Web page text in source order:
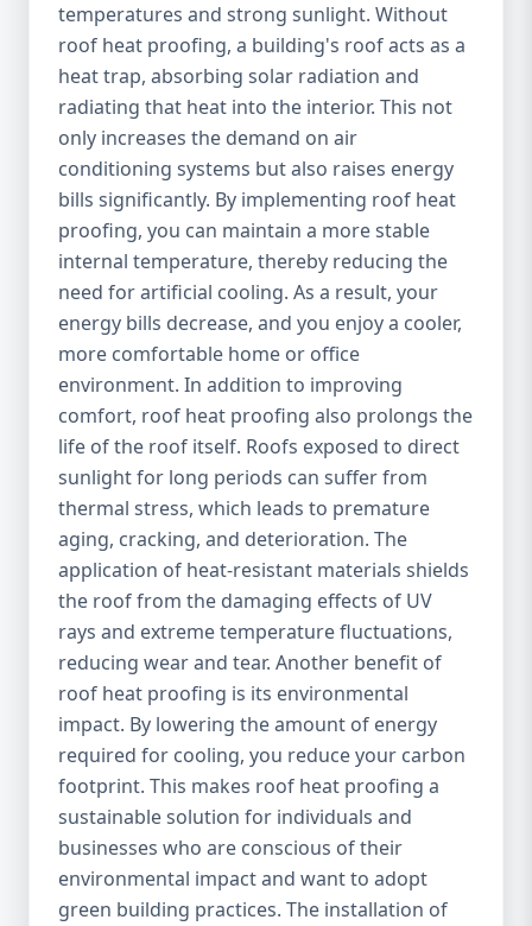
temperatures and strong sunlight. Without
roof heat proofing, a building's roof acts as a
heat trap, absorbing solar radiation and
radiating that heat into the interior. This not
only increases the demand on air
conditioning systems but also raises energy
bills significantly. By implementing roof heat
proofing, you can maintain a more stable
internal temperature, thereby reducing the
need for artificial cooling. As a result, your
energy bills decrease, and you enjoy a cooler,
more comfortable home or office
environment. In addition to improving
comfort, roof heat proofing also prolongs the
life of the roof itself. Roofs exposed to direct
sunlight for long periods can suffer from
thermal stress, which leads to premature
aging, cracking, and deterioration. The
application of heat-resistant materials shields
the roof from the damaging effects of UV
rays and extreme temperature fluctuations,
reducing wear and tear. Another benefit of
roof heat proofing is its environmental
impact. By lowering the amount of energy
required for cooling, you reduce your carbon
footprint. This makes roof heat proofing a
sustainable solution for individuals and
businesses who are conscious of their
environmental impact and want to adopt
green building practices. The installation of